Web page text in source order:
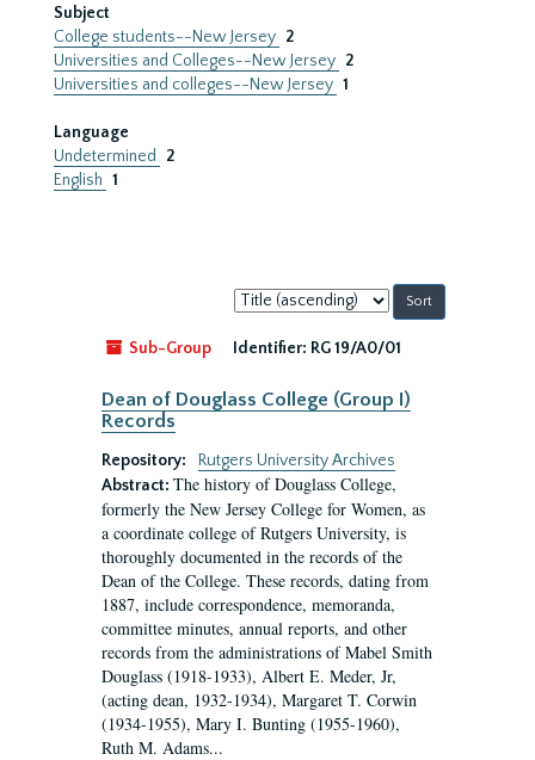
Subject
College students--New Jersey 2
Universities and Colleges--New Jersey 2
Universities and colleges--New Jersey 1
Language
Undetermined
2
English 1
Sort
by:
Sub-Group
Identifier: RG 19/A0/01
Dean of Douglass College (Group I)
Records
Repository:
Rutgers University Archives
Abstract: The history of Douglass College,
formerly the New Jersey College for Women, as
a coordinate college of Rutgers University, is
thoroughly documented in the records of the
Dean of the College. These records, dating from
1887, include correspondence, memoranda,
committee minutes, annual reports, and other
records from the administrations of Mabel Smith
Douglass (1918-1933), Albert E. Meder, Jr,
(acting dean, 1932-1934), Margaret T. Corwin
(1934-1955), Mary I. Bunting (1955-1960),
Ruth M. Adams...